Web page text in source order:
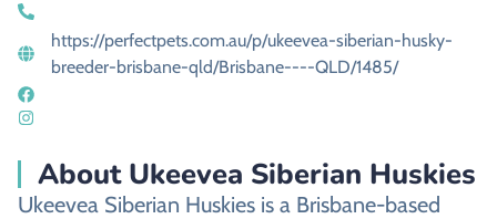
https://perfectpets.com.au/p/ukeevea-siberian-husky-
breeder-brisbane-qld/Brisbane----QLD/1485/
About Ukeevea Siberian Huskies
Ukeevea Siberian Huskies is a Brisbane-based